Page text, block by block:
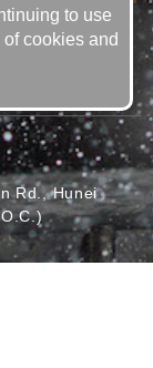
Rd., Hunei
to use
cookies and